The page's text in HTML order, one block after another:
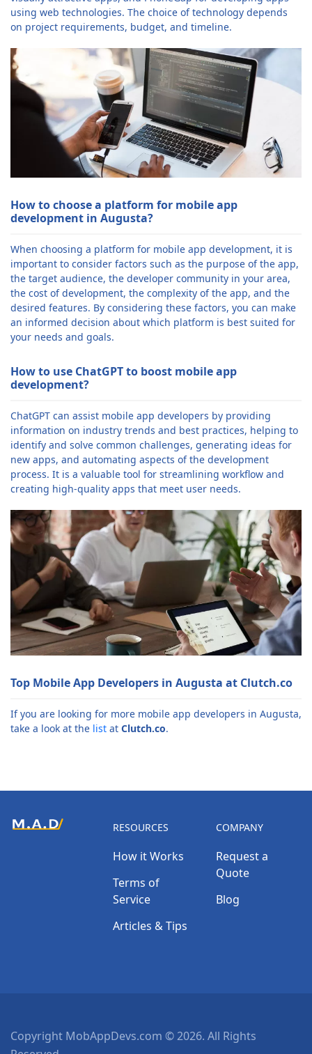
using web technologies. The choice of technology depends
on project requirements, budget, and timeline.
How to choose a platform for mobile app
development in Augusta?
When choosing a platform for mobile app development, it is
important to consider factors such as the purpose of the app,
the target audience, the developer community in your area,
the cost of development, the complexity of the app, and the
desired features. By considering these factors, you can make
an informed decision about which platform is best suited for
your needs and goals.
How to use ChatGPT to boost mobile app
development?
ChatGPT can assist mobile app developers by providing
information on industry trends and best practices, helping to
identify and solve common challenges, generating ideas for
new apps, and automating aspects of the development
process. It is a valuable tool for streamlining workflow and
creating high-quality apps that meet user needs.
Top Mobile App Developers in Augusta at Clutch.co
If you are looking for more mobile app developers in Augusta,
take a look at the list at Clutch.co.
RESOURCES
How it Works
Terms of
Service
Articles & Tips
COMPANY
Request a
Quote
Blog
Copyright MobAppDevs.com © 2026. All Rights